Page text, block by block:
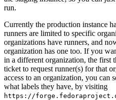
run.
Currently the production instance
runners are limited to specific
organizations have runners, and
organization has one too. If you
in a different organization, the first
ticket to request runner(s) for that
access to an organization, you can
what labels they have, by visiting
https://